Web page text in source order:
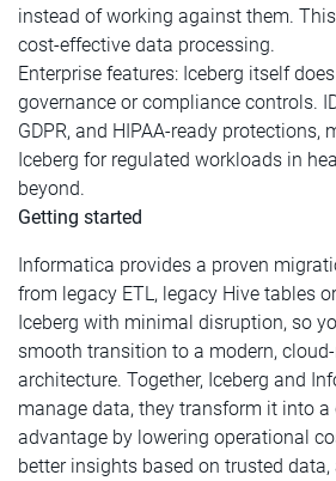
instead of working against them.
cost-effective data processing.
Enterprise features: Iceberg itself
governance or compliance controls.
GDPR, and HIPAA-ready protections,
Iceberg for regulated workloads in
beyond.
Getting started
Informatica provides a proven
from legacy ETL, legacy Hive tables
Iceberg with minimal disruption, so
smooth transition to a modern,
architecture. Together, Iceberg and
manage data, they transform it into
advantage by lowering operational
better insights based on trusted